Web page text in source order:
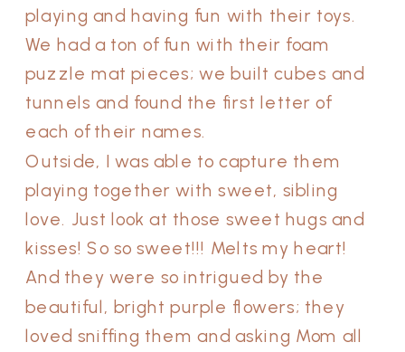
playing and having fun with their toys.
We had a ton of fun with their foam
puzzle mat pieces; we built cubes and
tunnels and found the first letter of
each of their names.
Outside, I was able to capture them
playing together with sweet, sibling
love. Just look at those sweet hugs and
kisses! So so sweet!!! Melts my heart!
And they were so intrigued by the
beautiful, bright purple flowers; they
loved sniffing them and asking Mom all